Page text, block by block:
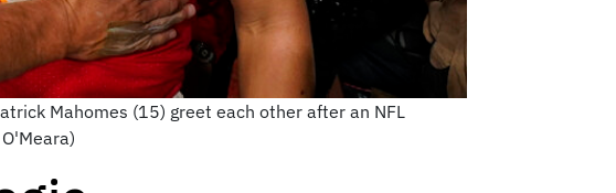
Mahomes (15) greet each other after an NFL